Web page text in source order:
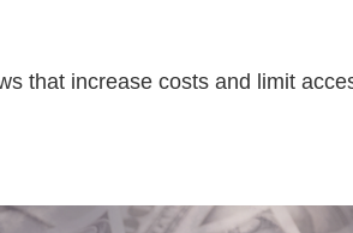
that increase costs and limit